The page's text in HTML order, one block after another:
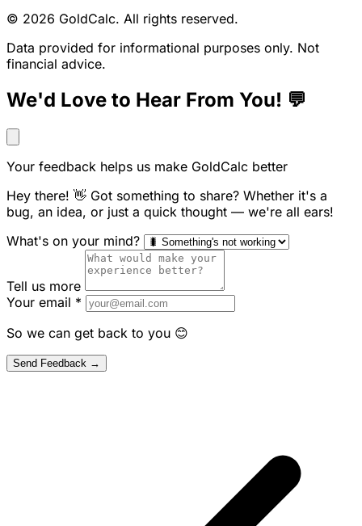
© 2026 GoldCalc. All rights reserved.
Data provided for informational purposes only. Not
financial advice.
We'd Love to Hear From You! 💬
Your feedback helps us make GoldCalc better
Hey there! 👋 Got something to share? Whether it's a
bug, an idea, or just a quick thought — we're all ears!
What's on your mind?
Tell us more
Your email *
So we can get back to you 😊
Send Feedback →